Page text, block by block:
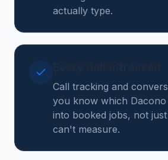
actually type.
Call tracking and
you know which
into booked jobs, not
can't measure.